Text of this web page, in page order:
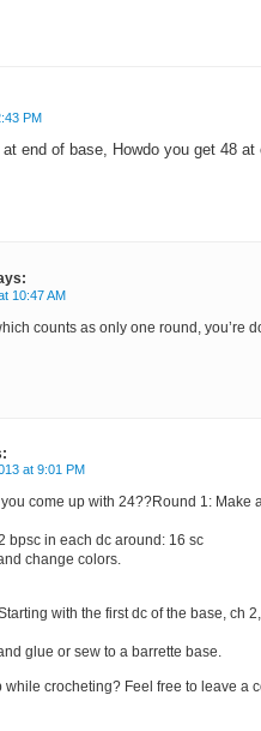
PM
end of base, Howdo you get 48
10:47 AM
counts as only one round, you’re
at 9:01 PM
come up with 24??Round 1: Make
bpsc in each dc around: 16 sc
change colors.
with the first dc of the base, ch
glue or sew to a barrette base.
while crocheting? Feel free to leave